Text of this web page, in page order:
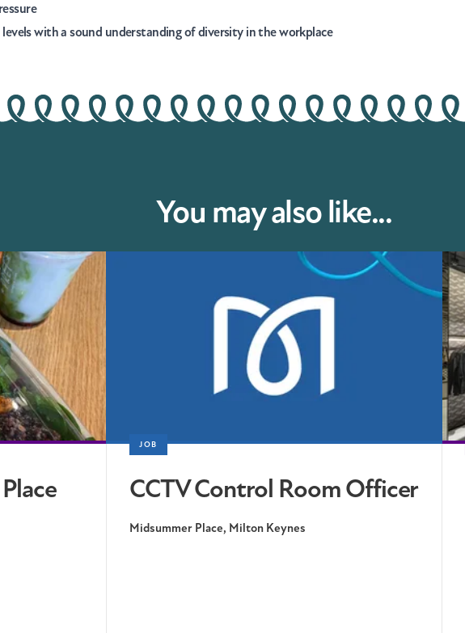
levels with a sound understanding of diversity in the workplace
You may also like...
JOB
CCTV Control Room Officer
Midsummer Place, Milton Keynes